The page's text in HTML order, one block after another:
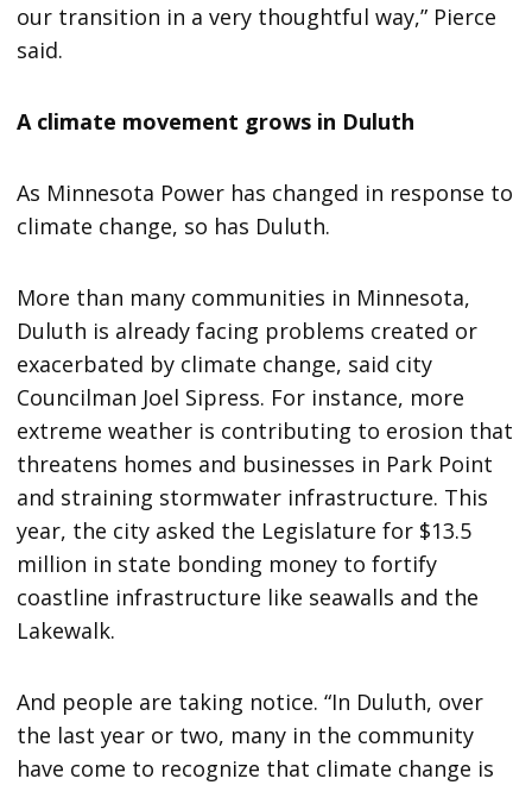
our transition in a very thoughtful way,” Pierce
said.
A climate movement grows in Duluth
As Minnesota Power has changed in response to
climate change, so has Duluth.
More than many communities in Minnesota,
Duluth is already facing problems created or
exacerbated by climate change, said city
Councilman Joel Sipress. For instance, more
extreme weather is contributing to erosion that
threatens homes and businesses in Park Point
and straining stormwater infrastructure. This
year, the city asked the Legislature for $13.5
million in state bonding money to fortify
coastline infrastructure like seawalls and the
Lakewalk.
And people are taking notice. “In Duluth, over
the last year or two, many in the community
have come to recognize that climate change is